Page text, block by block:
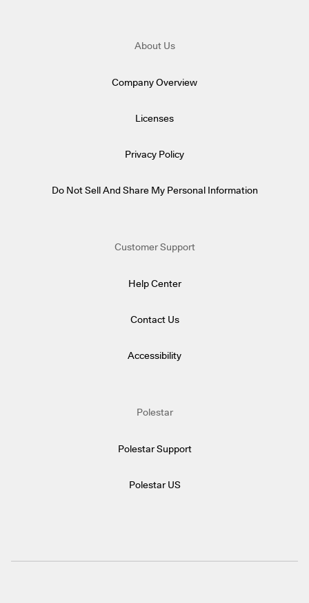
About Us
Company Overview
Licenses
Privacy Policy
Do Not Sell And Share My Personal Information
Customer Support
Help Center
Contact Us
Accessibility
Polestar
Polestar Support
Polestar US